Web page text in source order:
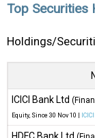
Top
Holdings/
ICICI Bank Ltd
Equity, Since 30 Nov 10 |